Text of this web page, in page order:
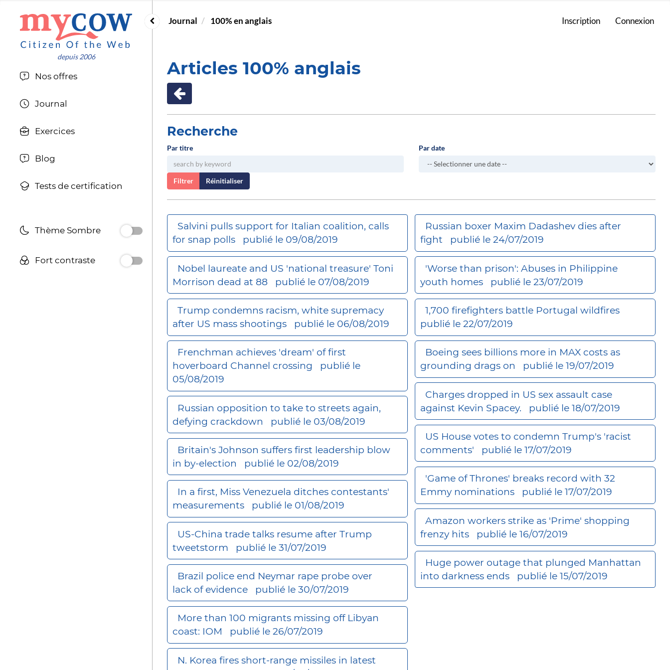
Nos offres
Journal
Exercices
Blog
Tests de certification
Thème Sombre
Fort contraste
Journal 100% en anglais Inscription Connexion
Articles 100% anglais
Recherche
Par titre Par date
Filtrer Réinitialiser
Salvini pulls support for Italian coalition, calls
for snap polls
publié le 09/08/2019
Nobel laureate and US 'national treasure' Toni
Morrison dead at 88
publié le 07/08/2019
Trump condemns racism, white supremacy
after US mass shootings
publié le 06/08/2019
Frenchman achieves 'dream' of first
hoverboard Channel crossing
publié le
05/08/2019
Russian opposition to take to streets again,
defying crackdown
publié le 03/08/2019
Britain's Johnson suffers first leadership blow
in by-election
publié le 02/08/2019
In a first, Miss Venezuela ditches contestants'
measurements
publié le 01/08/2019
US-China trade talks resume after Trump
tweetstorm
publié le 31/07/2019
Brazil police end Neymar rape probe over
lack of evidence
publié le 30/07/2019
More than 100 migrants missing off Libyan
coast: IOM
publié le 26/07/2019
N. Korea fires short-range missiles in latest
Russian boxer Maxim Dadashev dies after
fight
publié le 24/07/2019
'Worse than prison': Abuses in Philippine
youth homes
publié le 23/07/2019
1,700 firefighters battle Portugal wildfires
publié le 22/07/2019
Boeing sees billions more in MAX costs as
grounding drags on
publié le 19/07/2019
Charges dropped in US sex assault case
against Kevin Spacey.
publié le 18/07/2019
US House votes to condemn Trump's 'racist
comments'
publié le 17/07/2019
'Game of Thrones' breaks record with 32
Emmy nominations
publié le 17/07/2019
Amazon workers strike as 'Prime' shopping
frenzy hits
publié le 16/07/2019
Huge power outage that plunged Manhattan
into darkness ends
publié le 15/07/2019